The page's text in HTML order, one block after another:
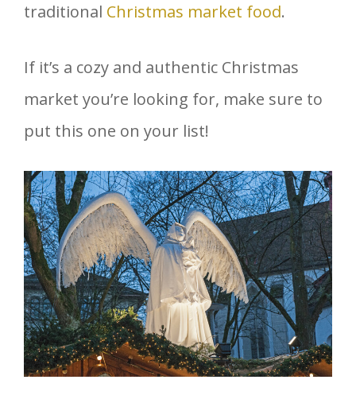
traditional Christmas market food.
If it’s a cozy and authentic Christmas
market you’re looking for, make sure to
put this one on your list!